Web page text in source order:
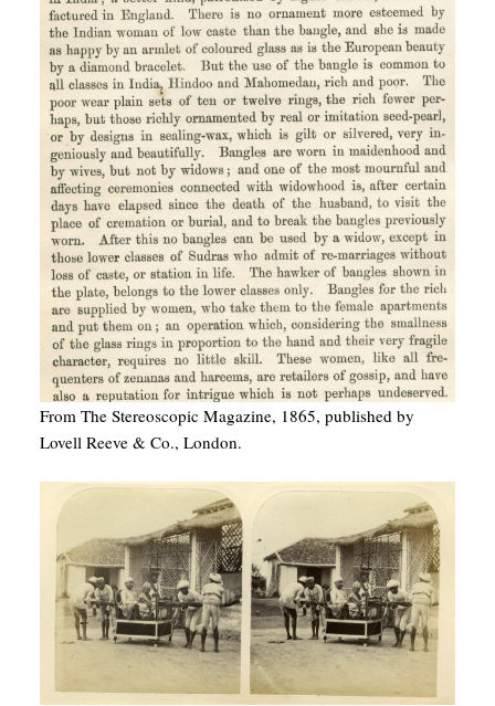
From The Stereoscopic Magazine, 1865, published by
Lovell Reeve & Co., London.